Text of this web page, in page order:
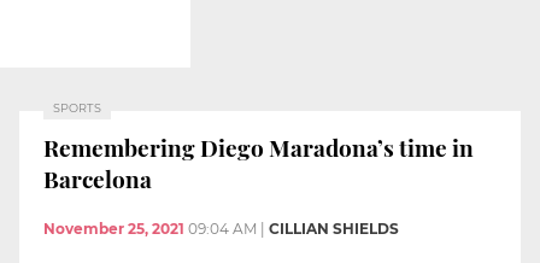
SPORTS
Remembering Diego Maradona’s time in
Barcelona
November 25, 2021 09:04 AM CILLIAN SHIELDS